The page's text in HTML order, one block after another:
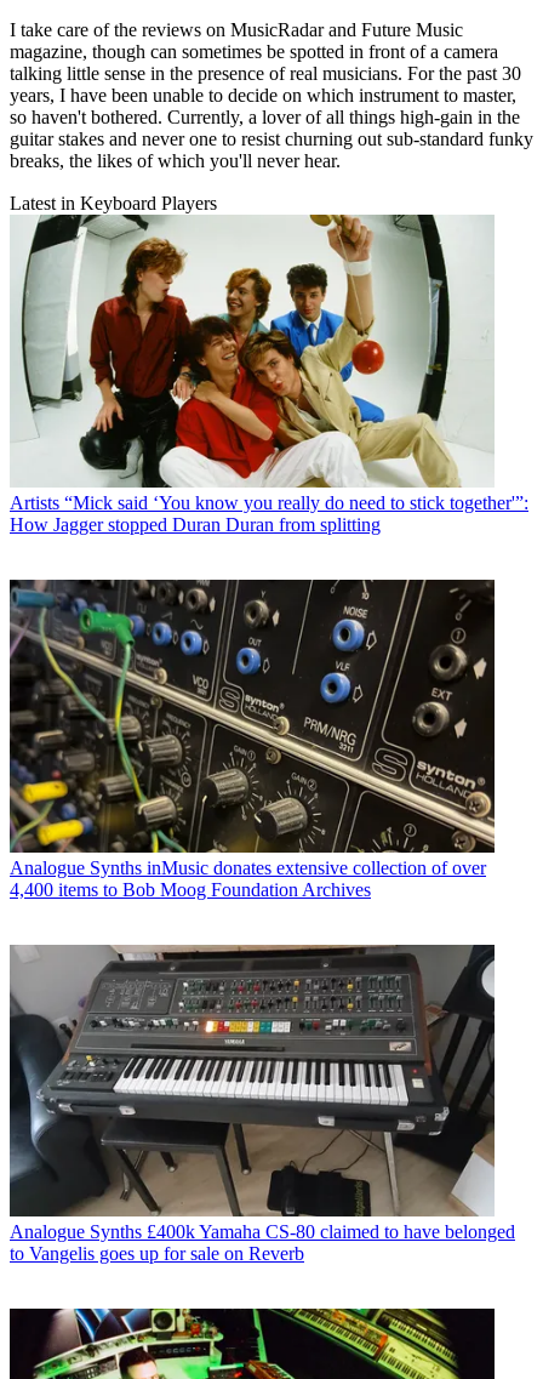
I take care of the reviews on MusicRadar and Future Music
magazine, though can sometimes be spotted in front of a camera
talking little sense in the presence of real musicians. For the past 30
years, I have been unable to decide on which instrument to master,
so haven't bothered. Currently, a lover of all things high-gain in the
guitar stakes and never one to resist churning out sub-standard funky
breaks, the likes of which you'll never hear.
Latest in Keyboard Players
Artists “Mick said ‘You know you really do need to stick together'”:
How Jagger stopped Duran Duran from splitting
Analogue Synths inMusic donates extensive collection of over
4,400 items to Bob Moog Foundation Archives
Analogue Synths £400k Yamaha CS-80 claimed to have belonged
to Vangelis goes up for sale on Reverb